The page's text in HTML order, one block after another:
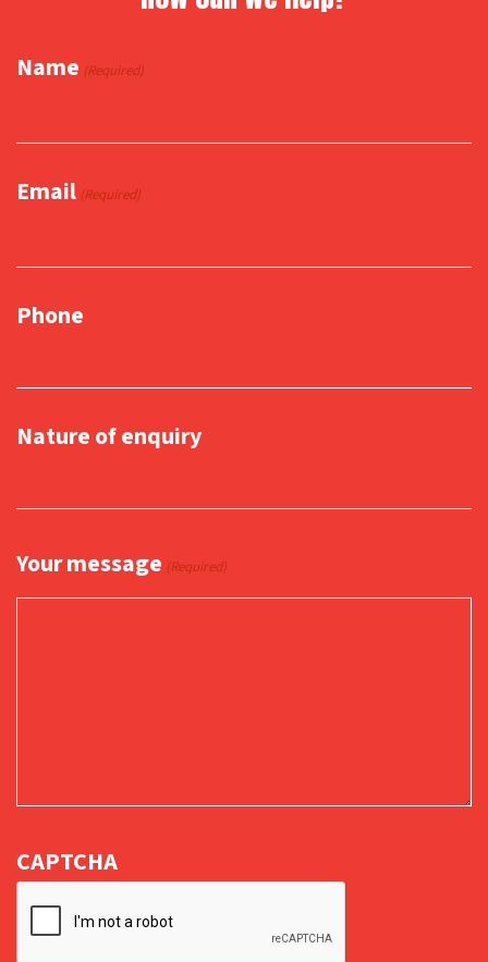
Name (Required)
Email (Required)
Phone
Nature of enquiry
Your message (Required)
CAPTCHA